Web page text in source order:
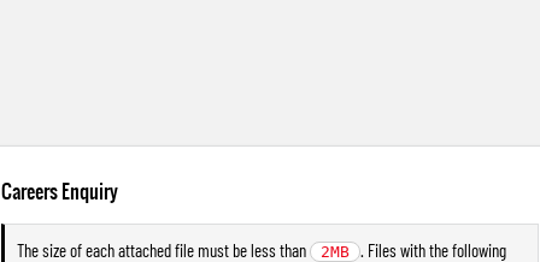
Careers Enquiry
The size of each attached file must be less than 2MB . Files with the following